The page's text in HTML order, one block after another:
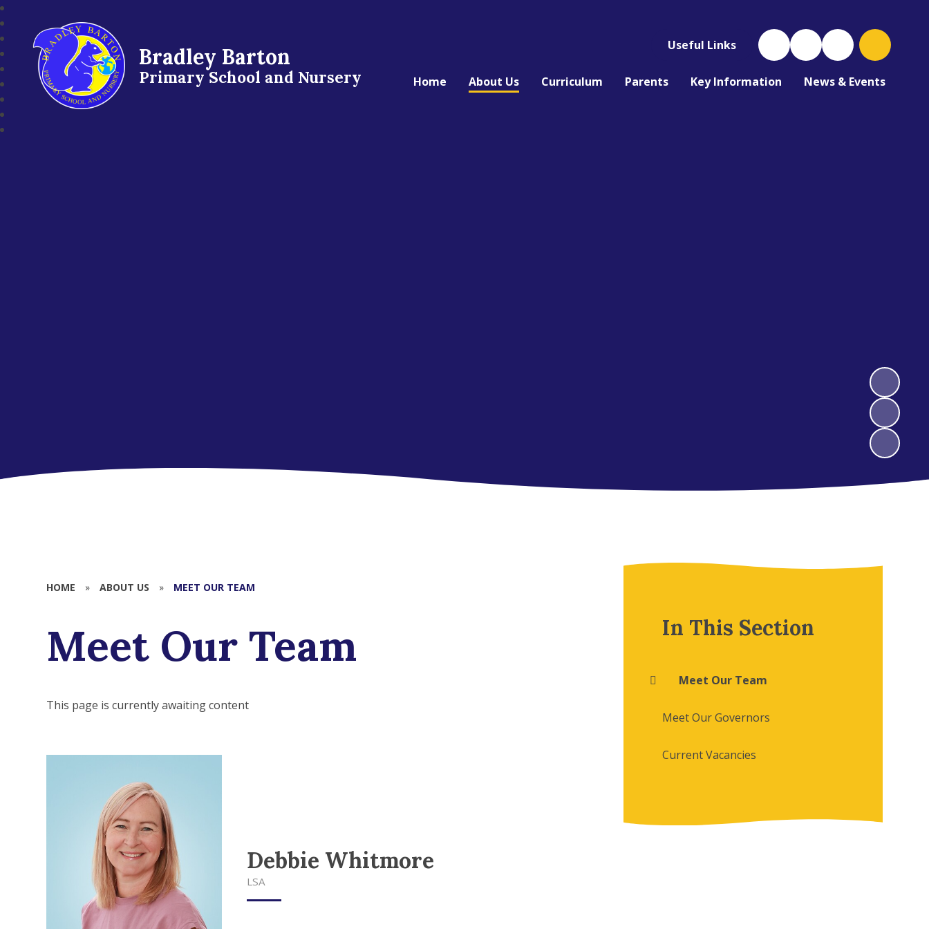
Useful Links
Home About Us Curriculum Parents Key Information News & Events
Bradley Barton
Primary School and Nursery
HOME » ABOUT US » MEET OUR TEAM
Meet Our Team
This page is currently awaiting content
Debbie Whitmore
LSA
In This Section
Meet Our Team
Meet Our Governors
Current Vacancies